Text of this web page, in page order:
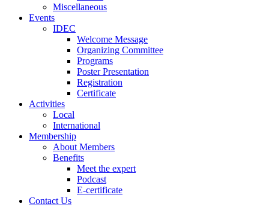
Miscellaneous
Events
IDEC
Welcome Message
Organizing Committee
Programs
Poster Presentation
Registration
Certificate
Activities
Local
International
Membership
About Members
Benefits
Meet the expert
Podcast
E-certificate
Contact Us